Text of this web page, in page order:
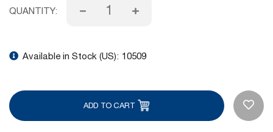
QUANTITY:
Available in Stock (US): 10509
ADD TO CART